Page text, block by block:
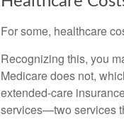
For some, healthcare
Recognizing this, you
Medicare does not,
extended-care
services—two services